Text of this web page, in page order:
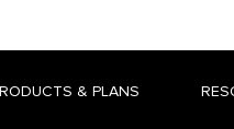
& PLANS